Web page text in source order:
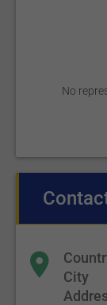
No
City